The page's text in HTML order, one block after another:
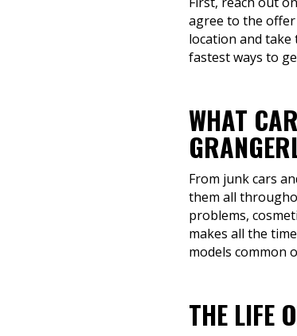
agree to the
location and take
fastest ways to
WHAT
From junk cars
them all
problems,
makes all the
models common
THE LIFE